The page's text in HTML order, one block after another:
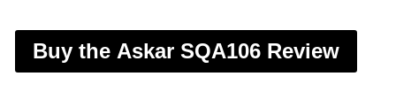
Buy the Askar SQA106 Review